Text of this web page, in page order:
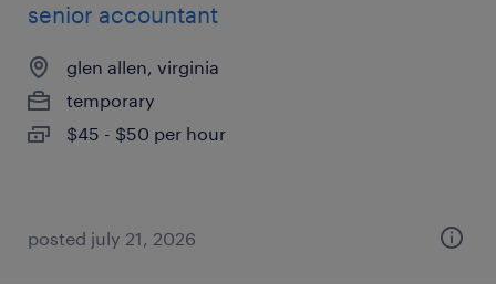
senior accountant
glen allen, virginia
temporary
$45 - $50 per hour
posted july 21, 2026